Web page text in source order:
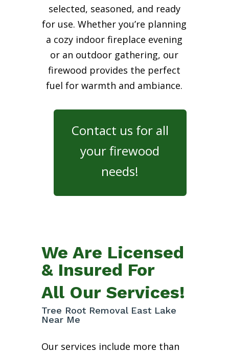
selected, seasoned, and ready
for use. Whether you’re planning
a cozy indoor fireplace evening
or an outdoor gathering, our
firewood provides the perfect
fuel for warmth and ambiance.
Contact us for all
your firewood
needs!
We Are Licensed
& Insured For
All Our Services!
Tree Root Removal East Lake
Near Me
Our services include more than